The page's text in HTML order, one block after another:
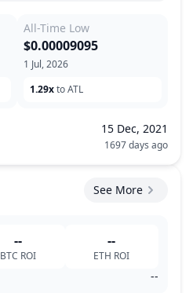
All-Time Low
1 Jul, 2026
$0.00009095
1.29xto ATL
15 Dec, 2021
1697 days ago
See More
--
BTC ROI
--
ETH ROI
--